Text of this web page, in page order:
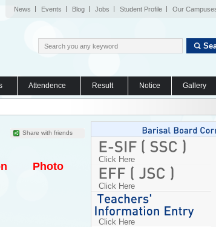
News Events Blog Jobs Student Profile Our
Attendence Result Notice Gallery
Share with friends
Photo
Click Here
Click Here
Click Here